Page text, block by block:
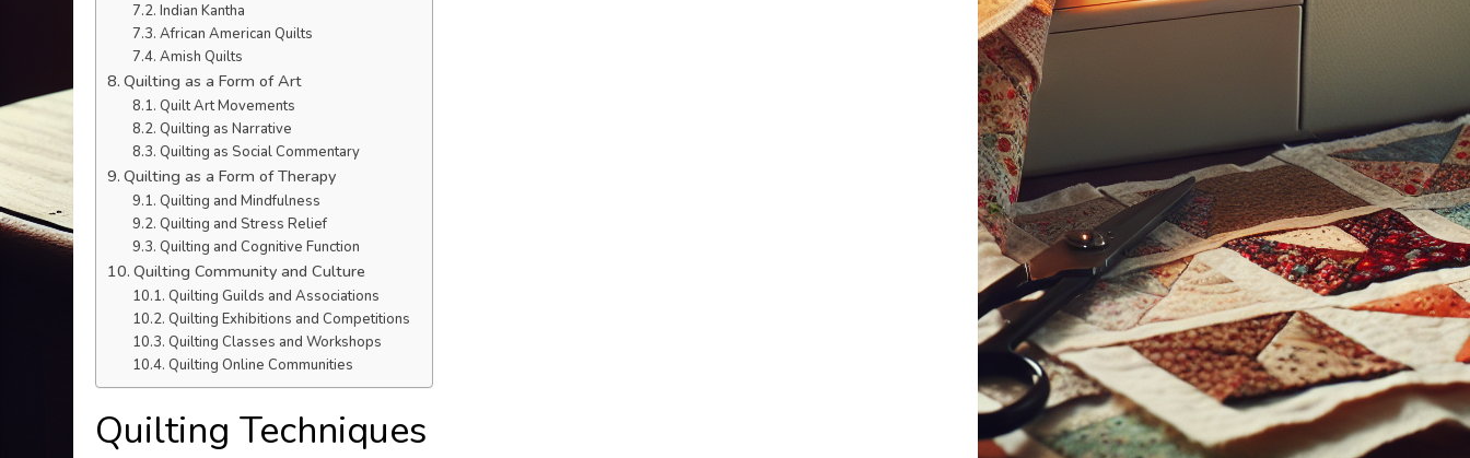
Indian Kantha
African American Quilts
Amish Quilts
Quilting as a Form of Art
Quilt Art Movements
Quilting as Narrative
Quilting as Social Commentary
Quilting as a Form of Therapy
Quilting and Mindfulness
Quilting and Stress Relief
Quilting and Cognitive Function
Quilting Community and Culture
Quilting Guilds and Associations
Quilting Exhibitions and Competitions
Quilting Classes and Workshops
Quilting Online Communities
Quilting Techniques